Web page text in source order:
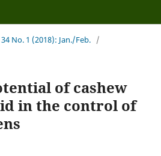
No. 1 (2018): Jan./Feb. /
of cashew
in the control of